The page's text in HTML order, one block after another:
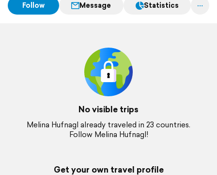
Follow Message Statistics
No visible trips
Melina Hufnagl already traveled in 23 countries.
Follow Melina Hufnagl!
Get your own travel profile